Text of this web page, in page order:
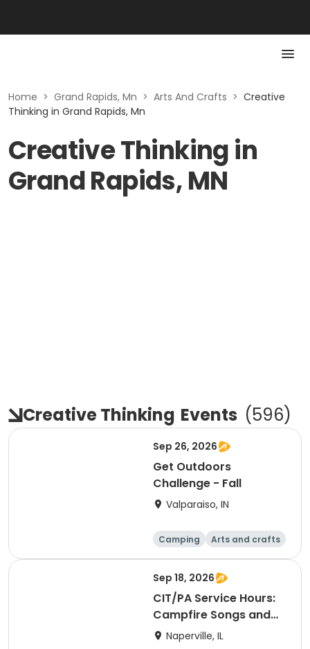
Home > Grand Rapids, Mn > Arts And Crafts > Creative
Thinking in Grand Rapids, Mn
Creative Thinking in
Grand Rapids, MN
Creative Thinking Events (596)
Sep 26, 2026
Get Outdoors
Challenge - Fall
Valparaiso, IN
Camping
Arts and crafts
Day
Sep 18, 2026
CIT/PA Service Hours:
Campfire Songs and
S'mores (Greene
Naperville, IL